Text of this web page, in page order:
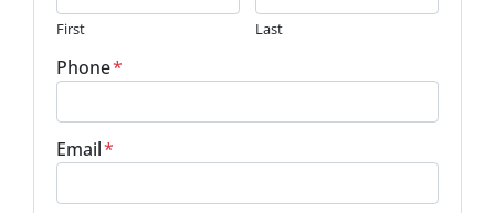
First Last
Phone*
Email*